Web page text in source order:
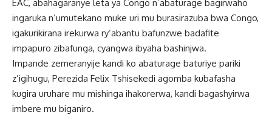
EAC, abahagarariye leta ya Congo n’abaturage bagirwaho
ingaruka n’umutekano muke uri mu burasirazuba bwa Congo,
igakurikirana irekurwa ry’abantu bafunzwe badafite
impapuro zibafunga, cyangwa ibyaha bashinjwa.
Impande zemeranyije kandi ko abaturage baturiye pariki
z’igihugu, Perezida Felix Tshisekedi agomba kubafasha
kugira uruhare mu mishinga ihakorerwa, kandi bagashyirwa
imbere mu biganiro.